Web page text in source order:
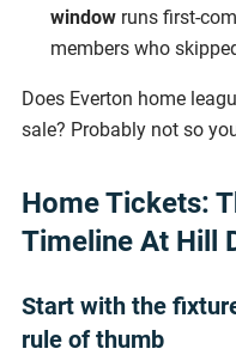
window runs first-
members who
Does Everton home
sale? Probably not so
Home Tickets:
Timeline At Hill
Start with the
rule of thumb